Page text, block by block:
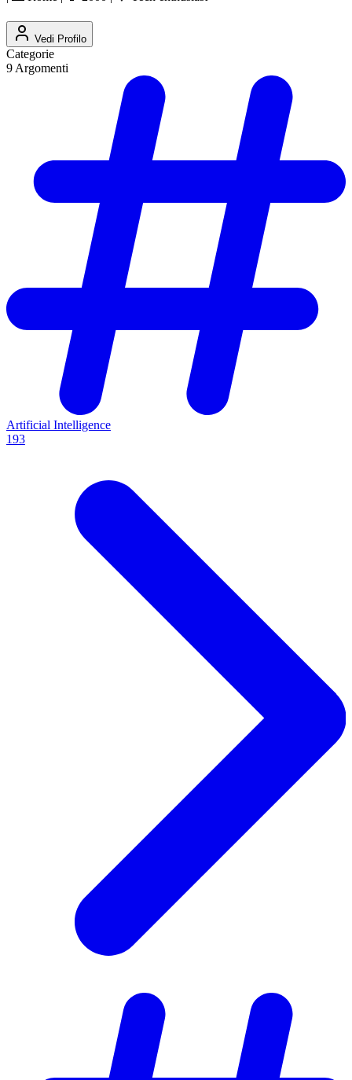
Vedi Profilo
Categorie
9 Argomenti
Artificial Intelligence
193